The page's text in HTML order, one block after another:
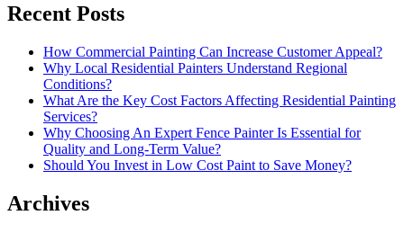
Recent Posts
How Commercial Painting Can Increase Customer Appeal?
Why Local Residential Painters Understand Regional
Conditions?
What Are the Key Cost Factors Affecting Residential Painting
Services?
Why Choosing An Expert Fence Painter Is Essential for
Quality and Long-Term Value?
Should You Invest in Low Cost Paint to Save Money?
Archives